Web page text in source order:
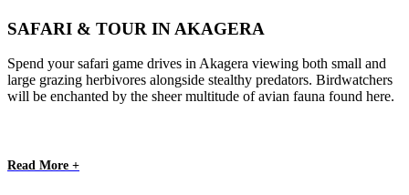
SAFARI & TOUR IN AKAGERA
Spend your safari game drives in Akagera viewing both small and
large grazing herbivores alongside stealthy predators. Birdwatchers
will be enchanted by the sheer multitude of avian fauna found here.
Read More +